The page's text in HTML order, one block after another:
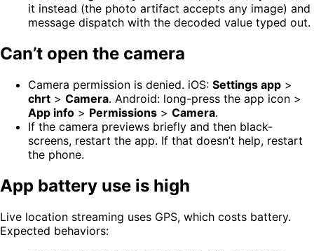
it instead (the photo artifact accepts any image) and
message dispatch with the decoded value typed out.
Can’t open the camera
Camera permission is denied. iOS: Settings app >
chrt > Camera. Android: long-press the app icon >
App info > Permissions > Camera.
If the camera previews briefly and then black-
screens, restart the app. If that doesn’t help, restart
the phone.
App battery use is high
Live location streaming uses GPS, which costs battery.
Expected behaviors: